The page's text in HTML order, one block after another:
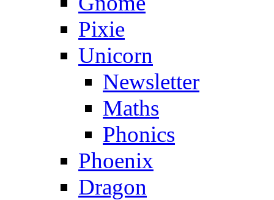
Pixie
Unicorn
Newsletter
Maths
Phonics
Phoenix
Dragon